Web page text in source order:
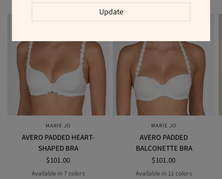
QUICK VIEW
MARIE JO
AVERO PADDED HEART-
SHAPED BRA
$101.00
Available in 7 colors
QUICK VIEW
MARIE JO
AVERO PADDED
BALCONETTE BRA
$101.00
Available in 11 colors
Update